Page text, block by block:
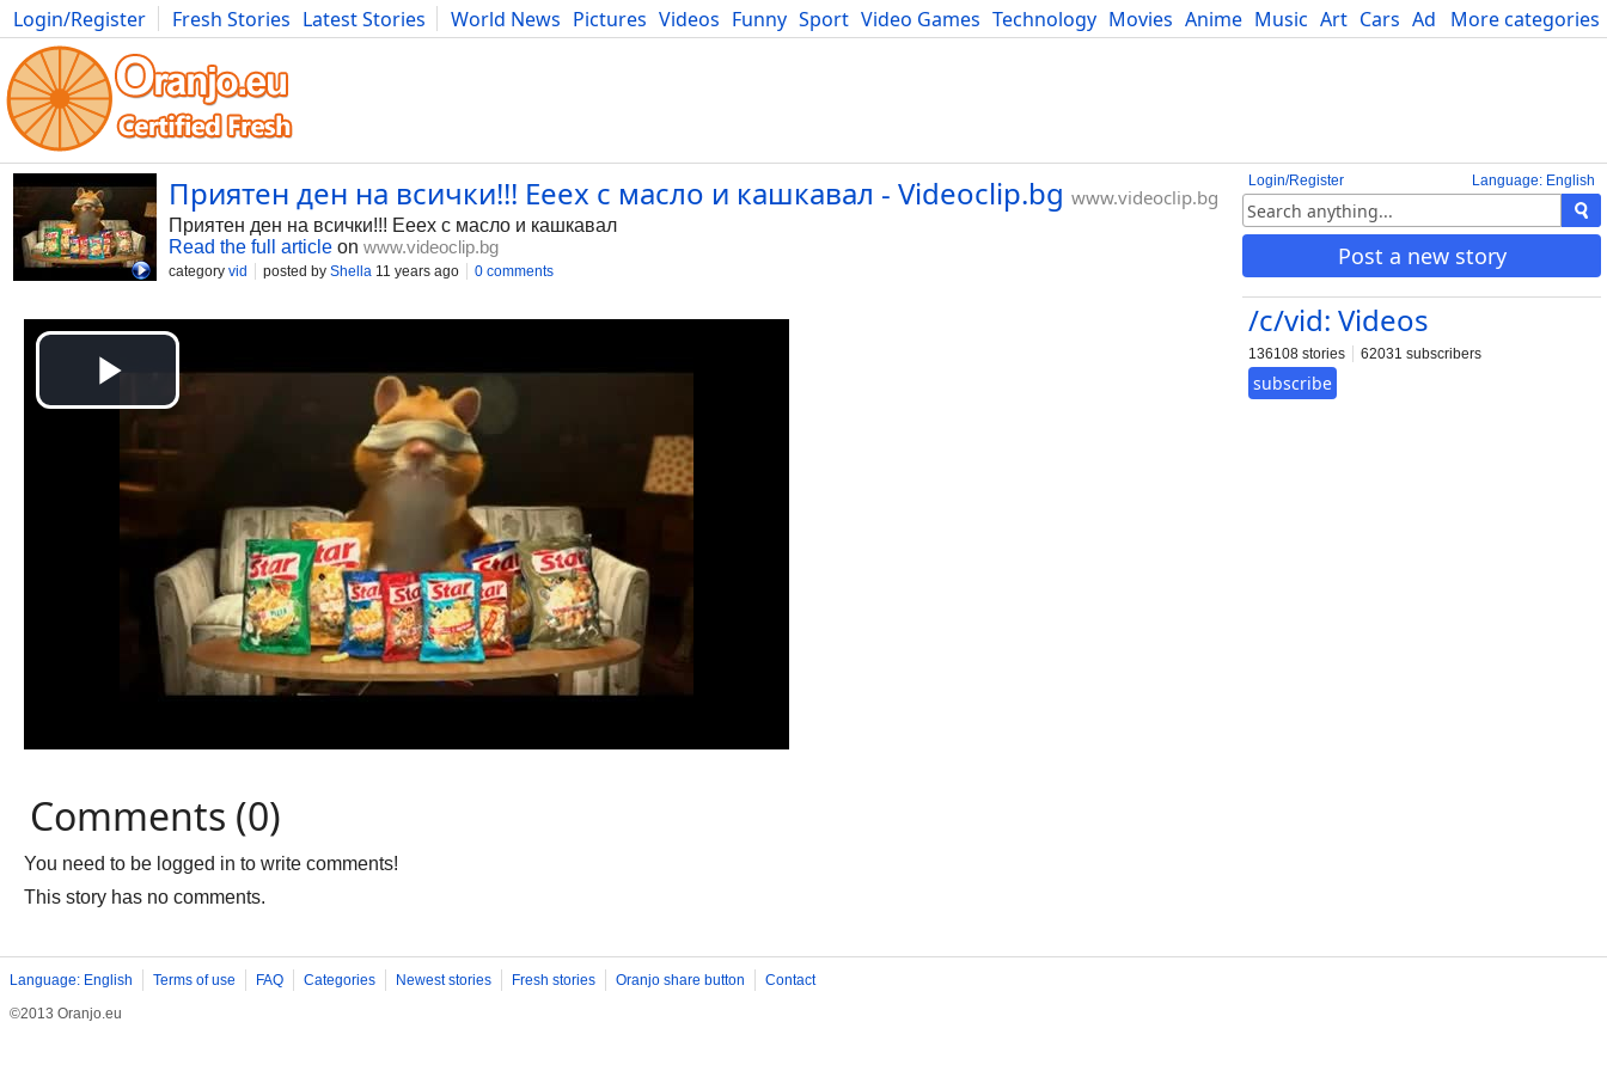
More categories
Login/Register Fresh Stories Latest Stories World News Pictures Videos Funny Sport Video Games Technology Movies Anime Music Art Cars Advice Science
Photography Comics Bulgaria Fitness Food Literature Developers Blog
Language: English
Login/Register
Post a new story
/c/vid: Videos
136108 stories 62031 subscribers
subscribe
Приятен ден на всички!!! Ееех с масло и кашкавал - Videoclip.bg www.videoclip.bg
Приятен ден на всички!!! Ееех с масло и кашкавал
Read the full article on www.videoclip.bg
category vid posted by Shella 11 years ago 0 comments
Comments (0)
You need to be logged in to write comments!
This story has no comments.
Language: English Terms of use FAQ Categories Newest stories Fresh stories Oranjo share button
Contact
©2013 Oranjo.eu